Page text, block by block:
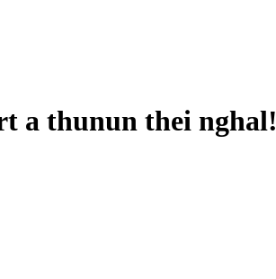
a thunun thei nghal!